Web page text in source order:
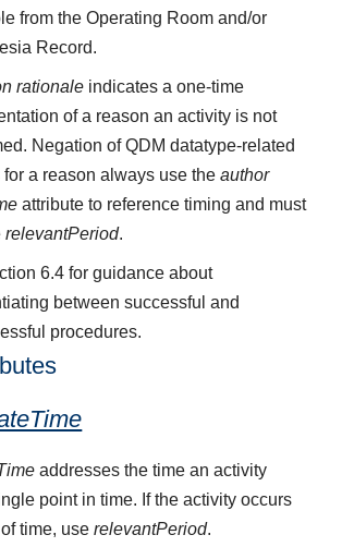
from the Operating Room and/or
Record.
rationaleindicates a one-time
of a reason an activity is not
Negation of QDM datatype-related
a reason always use the author
attribute to reference timing and must
relevantPeriod.
6.4 for guidance about
between successful and
procedures.
addresses the time an activity
point in time. If the activity occurs
time, userelevantPeriod.